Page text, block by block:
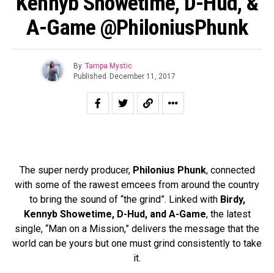
A-Game @PhiloniusPhunk
By Tampa Mystic
Published December 11, 2017
The super nerdy producer, Philonius Phunk, connected
with some of the rawest emcees from around the country
to bring the sound of “the grind”. Linked with Birdy,
Kennyb Showetime, D-Hud, and A-Game, the latest
single, “Man on a Mission,” delivers the message that the
world can be yours but one must grind consistently to take
it.